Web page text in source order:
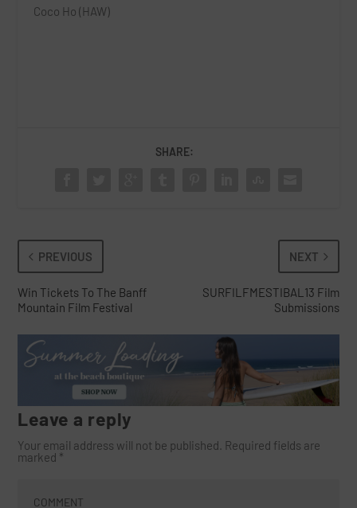
Coco Ho (HAW)
SHARE:
PREVIOUS
Win Tickets To The Banff
Mountain Film Festival
NEXT
SURFILFMESTIBAL13 Film
Submissions
Leave a reply
Your email address will not be published. Required fields are
marked *